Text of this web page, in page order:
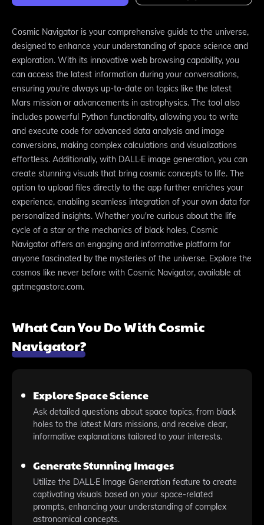
Cosmic Navigator is your comprehensive guide to the universe,
designed to enhance your understanding of space science and
exploration. With its innovative web browsing capability, you
can access the latest information during your conversations,
ensuring you're always up-to-date on topics like the latest
Mars mission or advancements in astrophysics. The tool also
includes powerful Python functionality, allowing you to write
and execute code for advanced data analysis and image
conversions, making complex calculations and visualizations
effortless. Additionally, with DALL·E image generation, you can
create stunning visuals that bring cosmic concepts to life. The
option to upload files directly to the app further enriches your
experience, enabling seamless integration of your own data for
personalized insights. Whether you're curious about the life
cycle of a star or the mechanics of black holes, Cosmic
Navigator offers an engaging and informative platform for
anyone fascinated by the mysteries of the universe. Explore the
cosmos like never before with Cosmic Navigator, available at
gptmegastore.com.
What Can You Do With Cosmic
Navigator?
Explore Space Science
Ask detailed questions about space topics, from black
holes to the latest Mars missions, and receive clear,
informative explanations tailored to your interests.
Generate Stunning Images
Utilize the DALL·E Image Generation feature to create
captivating visuals based on your space-related
prompts, enhancing your understanding of complex
astronomical concepts.